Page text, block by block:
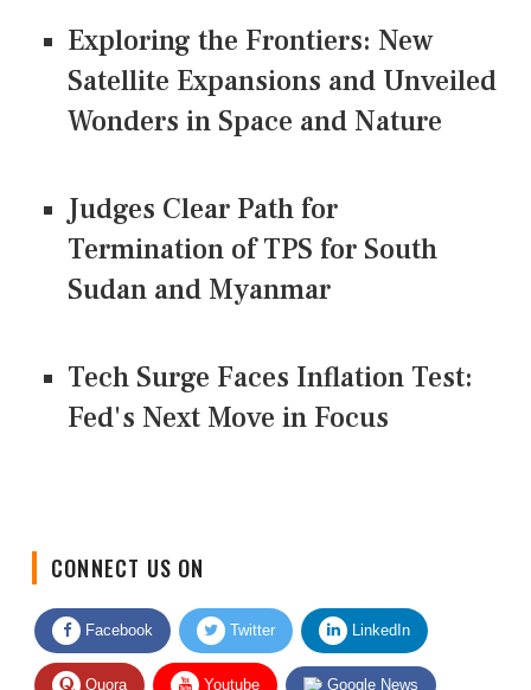
Exploring the Frontiers: New
Satellite Expansions and Unveiled
Wonders in Space and Nature
Judges Clear Path for
Termination of TPS for South
Sudan and Myanmar
Tech Surge Faces Inflation Test:
Fed's Next Move in Focus
Facebook Twitter LinkedIn
Quora Youtube Google News